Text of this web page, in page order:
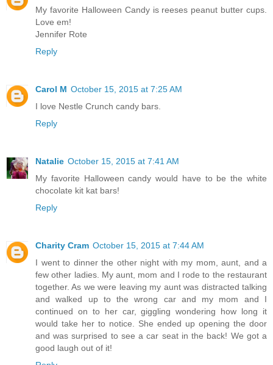
My favorite Halloween Candy is reeses peanut butter cups.
Love em!
Jennifer Rote
Reply
Carol M October 15, 2015 at 7:25 AM
I love Nestle Crunch candy bars.
Reply
Natalie October 15, 2015 at 7:41 AM
My favorite Halloween candy would have to be the white
chocolate kit kat bars!
Reply
Charity Cram October 15, 2015 at 7:44 AM
I went to dinner the other night with my mom, aunt, and a
few other ladies. My aunt, mom and I rode to the restaurant
together. As we were leaving my aunt was distracted talking
and walked up to the wrong car and my mom and I
continued on to her car, giggling wondering how long it
would take her to notice. She ended up opening the door
and was surprised to see a car seat in the back! We got a
good laugh out of it!